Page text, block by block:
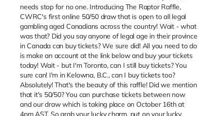
needs stop for no one. Introducing The Raptor Raffle,
CWRC's first online 50/50 draw that is open to all legal
gambling aged Canadians across the country! Wait - what
was that? Did you say anyone of legal age in their province
in Canada can buy tickets? We sure did! All you need to do
is make an account at the link below and buy your tickets
today! Wait - but I'm Toronto, can I still buy tickets? You
sure can! I'm in Kelowna, B.C., can I buy tickets too?
Absolutely! That's the beauty of this raffle! Did we mention
that it's 50/50? You can purchase tickets between now
and our draw which is taking place on October 16th at
4pm AST. So grab your lucky charm, put on your lucky